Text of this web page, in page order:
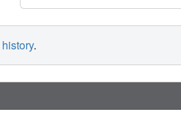
history.